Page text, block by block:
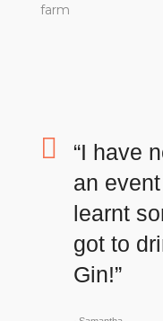
farm
“I have
an
learnt
got to
Gin!”